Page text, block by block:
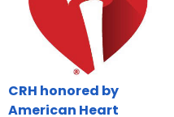
CRH honored by
American Heart